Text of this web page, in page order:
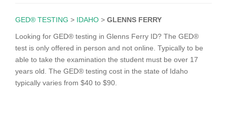
GED® TESTING > IDAHO > GLENNS FERRY
Looking for GED® testing in Glenns Ferry ID? The GED®
test is only offered in person and not online. Typically to be
able to take the examination the student must be over 17
years old. The GED® testing cost in the state of Idaho
typically varies from $40 to $90.